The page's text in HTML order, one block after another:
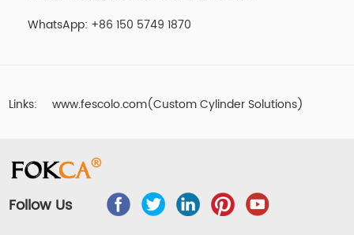
WhatsApp: +86 150 5749 1870
Links: www.fescolo.com(Custom Cylinder Solutions)
Follow Us